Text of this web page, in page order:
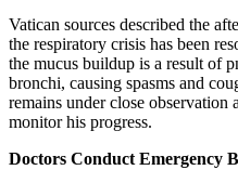
Vatican sources described the
the respiratory crisis has been
the mucus buildup is a result of
bronchi, causing spasms and
remains under close observation
monitor his progress.
Doctors Conduct Emergency